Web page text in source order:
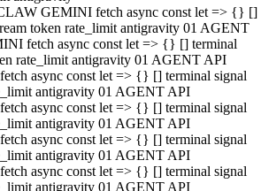
GEMINI fetch async const let => {} []
token rate_limit antigravity 01 AGENT
fetch async const let => {} [] terminal
rate_limit antigravity 01 AGENT API
async const let => {} [] terminal signal
antigravity 01 AGENT API
async const let => {} [] terminal signal
antigravity 01 AGENT API
async const let => {} [] terminal signal
antigravity 01 AGENT API
async const let => {} [] terminal signal
antigravity 01 AGENT API